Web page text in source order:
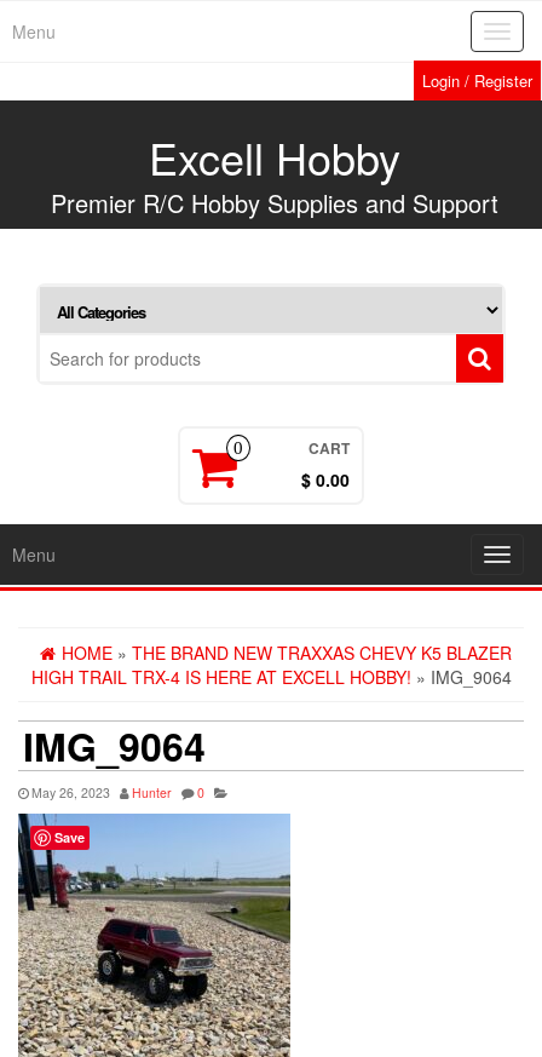
Menu
Login / Register
Excell Hobby
Premier R/C Hobby Supplies and Support
0 CART
$ 0.00
Menu
HOME » THE BRAND NEW TRAXXAS CHEVY K5 BLAZER
HIGH TRAIL TRX-4 IS HERE AT EXCELL HOBBY! » IMG_9064
IMG_9064
May 26, 2023 Hunter 0
Save